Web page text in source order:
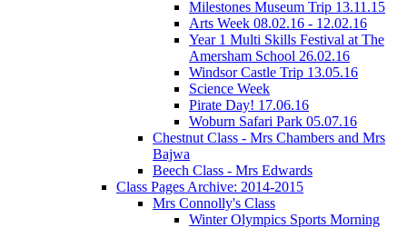
Milestones Museum Trip 13.11.15
Arts Week 08.02.16 - 12.02.16
Year 1 Multi Skills Festival at The
Amersham School 26.02.16
Windsor Castle Trip 13.05.16
Science Week
Pirate Day! 17.06.16
Woburn Safari Park 05.07.16
Chestnut Class - Mrs Chambers and Mrs
Bajwa
Beech Class - Mrs Edwards
Class Pages Archive: 2014-2015
Mrs Connolly's Class
Winter Olympics Sports Morning